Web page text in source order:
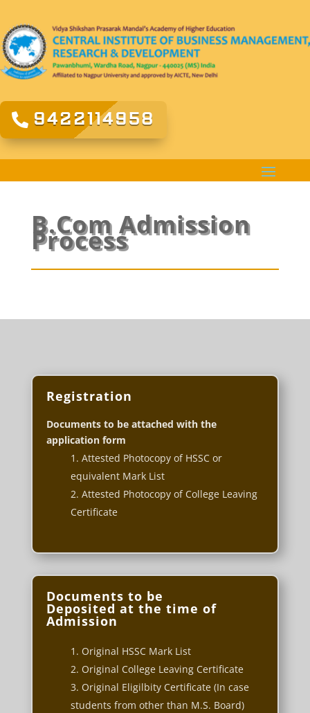
9422114958
B.Com Admission
Process
Registration
Documents to be attached with the
application form
Attested Photocopy of HSSC or
equivalent Mark List
Attested Photocopy of College Leaving
Certificate
Documents to be
Deposited at the time of
Admission
Original HSSC Mark List
Original College Leaving Certificate
Original Eligilbity Certificate (In case
students from other than M.S. Board)